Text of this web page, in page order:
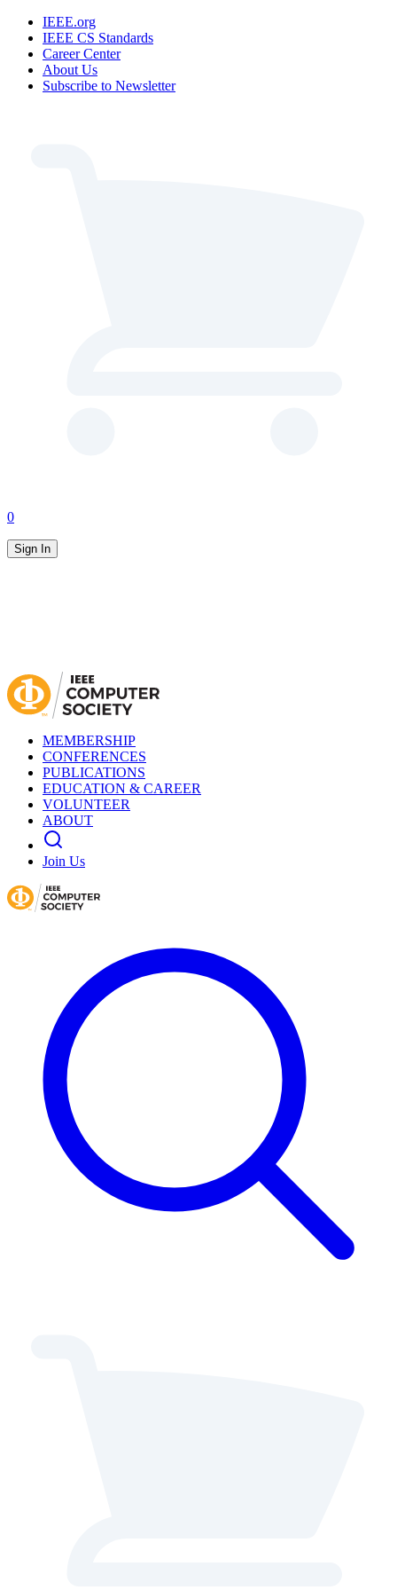
IEEE.org
IEEE CS Standards
Career Center
About Us
Subscribe to Newsletter
0
Sign In
MEMBERSHIP
CONFERENCES
PUBLICATIONS
EDUCATION & CAREER
VOLUNTEER
ABOUT
Join Us